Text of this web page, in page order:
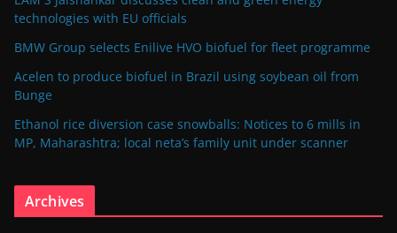
technologies with EU officials
BMW Group selects Enilive HVO biofuel for fleet programme
Acelen to produce biofuel in Brazil using soybean oil from
Bunge
Ethanol rice diversion case snowballs: Notices to 6 mills in
MP, Maharashtra; local neta’s family unit under scanner
Archives